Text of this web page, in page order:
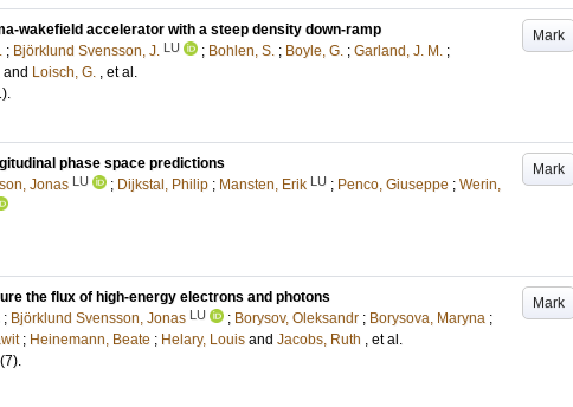
Mark
wakefield accelerator with a steep density down-ramp
; Björklund Svensson, J. LU ; Bohlen, S. ; Boyle, G. ; Garland, J. M. ;
and Loisch, G. , et al.
.
Mark
phase space predictions
Jonas LU ; Dijkstal, Philip ; Mansten, Erik LU ; Penco, Giuseppe ; Werin,
Mark
the flux of high-energy electrons and photons
; Björklund Svensson, Jonas LU ; Borysov, Oleksandr ; Borysova, Maryna ;
; Heinemann, Beate ; Helary, Louis and Jacobs, Ruth , et al.
(7).